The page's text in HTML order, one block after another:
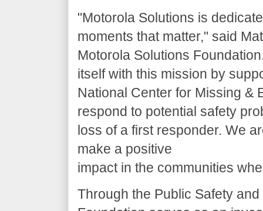
"Motorola Solutions is
moments that matter," said
Motorola Solutions
itself with this mission by
National Center for Missing &
respond to potential safety
loss of a first responder. We
make a positive
impact in the communities
Through the Public Safety